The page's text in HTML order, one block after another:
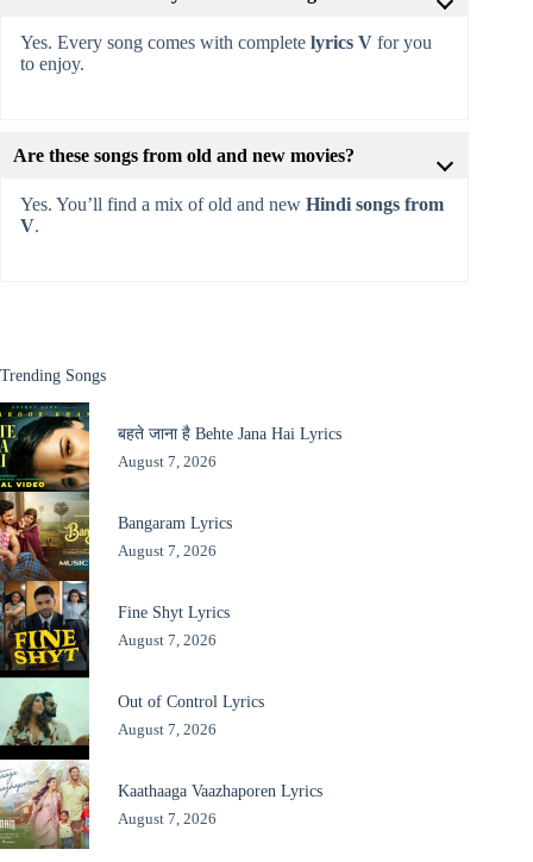
Yes. Every song comes with complete lyrics Vfor you
to enjoy.
Are these songs from old and new movies?
Yes. You’ll find a mix of old and new Hindi songs from
V.
Trending Songs
बहते जाना है Behte Jana Hai Lyrics
August 7, 2026
Bangaram Lyrics
August 7, 2026
Fine Shyt Lyrics
August 7, 2026
Out of Control Lyrics
August 7, 2026
Kaathaaga Vaazhaporen Lyrics
August 7, 2026